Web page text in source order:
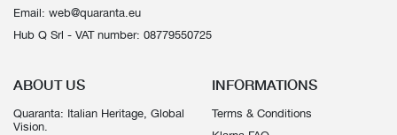
Email: web@quaranta.eu
Hub Q Srl - VAT number: 08779550725
ABOUT US
Quaranta: Italian Heritage, Global
Vision.
INFORMATIONS
Terms & Conditions